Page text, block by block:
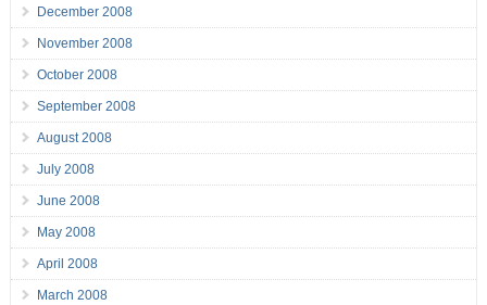
December 2008
November 2008
October 2008
September 2008
August 2008
July 2008
June 2008
May 2008
April 2008
March 2008